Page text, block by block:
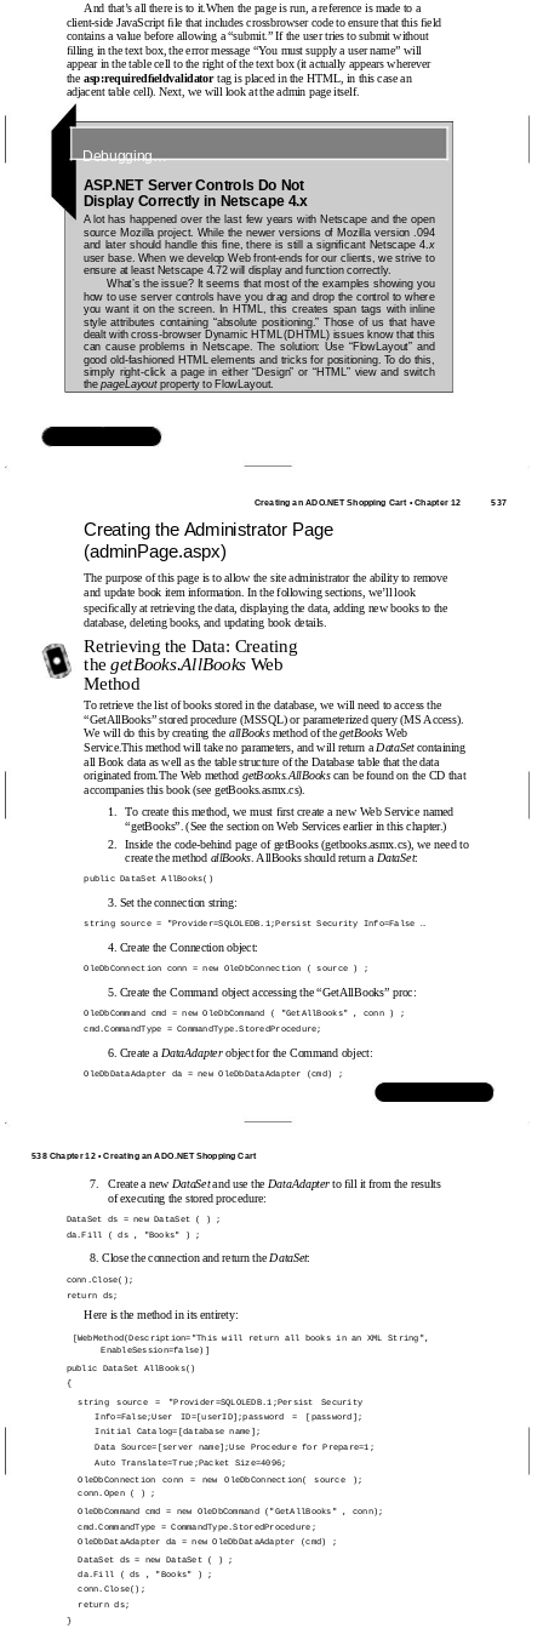
And that’s all there is to it.When the page is run, a reference is made to a
client-side JavaScript ﬁle that includes crossbrowser code to ensure that this ﬁeld
contains a value before allowing a “submit.” If the user tries to submit without
ﬁlling in the text box, the error message “You must supply a user name” will
appear in the table cell to the right of the text box (it actually appears wherever
the asp:requiredﬁeldvalidatortag is placed in the HTML, in this case an
adjacent table cell). Next, we will look at the admin page itself.
Debugging…
ASP.NET Server Controls Do Not
Display Correctly in Netscape 4.x
A lot has happened over the last few years with Netscape and the open
source Mozilla project. While the newer versions of Mozilla version .094
and later should handle this ﬁne, there is still a signiﬁcant Netscape 4.x
user base. When we develop Web front-ends for our clients, we strive to
ensure at least Netscape 4.72 will display and function correctly.
What’s the issue? It seems that most of the examples showing you
how to use server controls have you drag and drop the control to where
you want it on the screen. In HTML, this creates span tags with inline
style attributes containing “absolute positioning.” Those of us that have
dealt with cross-browser Dynamic HTML (DHTML) issues know that this
can cause problems in Netscape. The solution: Use “FlowLayout” and
good old-fashioned HTML elements and tricks for positioning. To do this,
simply right-click a page in either “Design” or “HTML” view and switch
thepageLayoutproperty to FlowLayout.
www.syngress.com
Creating an ADO.NET Shopping Cart • Chapter 12 537
Creating the Administrator Page
(adminPage.aspx)
The purpose of this page is to allow the site administrator the ability to remove
and update book item information. In the following sections, we’ll look
speciﬁcally at retrieving the data, displaying the data, adding new books to the
database, deleting books, and updating book details.
Retrieving the Data: Creating
thegetBooks.AllBooks Web
Method
To retrieve the list of books stored in the database, we will need to access the
“GetAllBooks” stored procedure (MSSQL) or parameterized query (MS Access).
We will do this by creating the allBooksmethod of thegetBooksWeb
Service.This method will take no parameters, and will return aDataSetcontaining
all Book data as well as the table structure of the Database table that the data
originated from.The Web method getBooks.AllBookscan be found on the CD that
accompanies this book (see getBooks.asmx.cs).
1.
To create this method, we must ﬁrst create a new Web Service named
“getBooks”. (See the section on Web Services earlier in this chapter.)
2.
Inside the code-behind page of getBooks (getbooks.asmx.cs), we need to
create the method allBooks. AllBooks should return aDataSet:
public DataSet AllBooks()
3. Set the connection string:
string source = "Provider=SQLOLEDB.1;Persist Security Info=False …
4. Create the Connection object:
OleDbConnection conn = new OleDbConnection ( source ) ;
5. Create the Command object accessing the “GetAllBooks” proc:
OleDbCommand cmd = new OleDbCommand ( "GetAllBooks" , conn ) ;
cmd.CommandType = CommandType.StoredProcedure;
6. Create aDataAdapterobject for the Command object:
OleDbDataAdapter da = new OleDbDataAdapter (cmd) ;
538 Chapter 12 • Creating an ADO.NET Shopping Cart
7. Create a new DataSetand use theDataAdapterto ﬁll it from the results
of executing the stored procedure:
DataSet ds = new DataSet ( ) ;
da.Fill ( ds , "Books" ) ;
8. Close the connection and return theDataSet:
conn.Close();
return ds;
Here is the method in its entirety:
[WebMethod(Description="This will return all books in an XML String",
EnableSession=false)]
public DataSet AllBooks()
{
string source = "Provider=SQLOLEDB.1;Persist Security
Info=False;User ID=[userID];password = [password];
Initial Catalog=[database name];
Data Source=[server name];Use Procedure for Prepare=1;
Auto Translate=True;Packet Size=4096;
OleDbConnection conn = new OleDbConnection( source );
conn.Open ( ) ;
OleDbCommand cmd = new OleDbCommand ("GetAllBooks" , conn);
cmd.CommandType = CommandType.StoredProcedure;
OleDbDataAdapter da = new OleDbDataAdapter (cmd) ;
DataSet ds = new DataSet ( ) ;
da.Fill ( ds , "Books" ) ;
conn.Close();
return ds;
}